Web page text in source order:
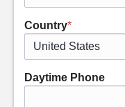
Country*
Daytime Phone